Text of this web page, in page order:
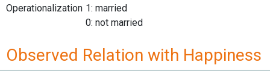
Operationalization 1: married
0: not married
Observed Relation with Happiness